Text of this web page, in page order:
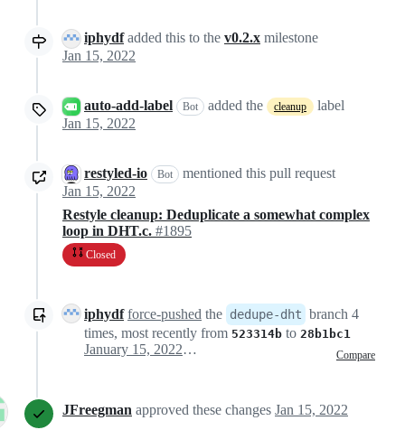
iphydfadded this to the v0.2.x milestone
Jan 15, 2022
auto-add-label Bot added the cleanup
label
Jan 15, 2022
restyled-io Bot
mentioned this pull request
Jan 15, 2022
Restyle cleanup: Deduplicate a somewhat complex
loop in DHT.c. #1895
Closed
iphydf force-pushed the dedupe-dht branch 4
times, most recently from 523314b to 28b1bc1
Compare
January 15, 2022 16:44
JFreegman approved these changes Jan 15, 2022